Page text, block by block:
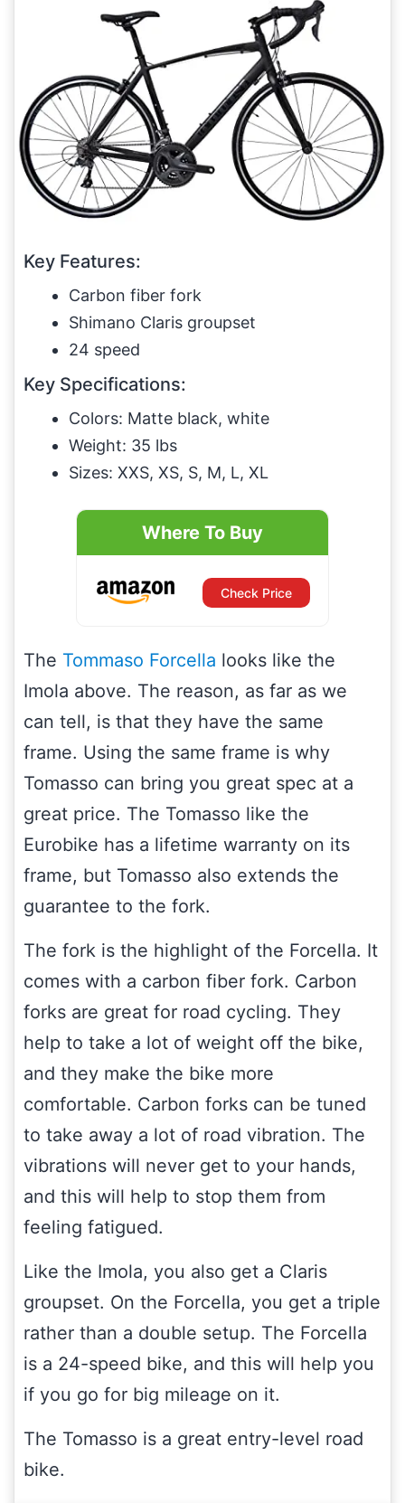
Key Features:
Carbon fiber fork
Shimano Claris groupset
24 speed
Key Specifications:
Colors: Matte black, white
Weight: 35 lbs
Sizes: XXS, XS, S, M, L, XL
Where To Buy
Check Price
The Tommaso Forcella looks like the
Imola above. The reason, as far as we
can tell, is that they have the same
frame. Using the same frame is why
Tomasso can bring you great spec at a
great price. The Tomasso like the
Eurobike has a lifetime warranty on its
frame, but Tomasso also extends the
guarantee to the fork.
The fork is the highlight of the Forcella. It
comes with a carbon fiber fork. Carbon
forks are great for road cycling. They
help to take a lot of weight off the bike,
and they make the bike more
comfortable. Carbon forks can be tuned
to take away a lot of road vibration. The
vibrations will never get to your hands,
and this will help to stop them from
feeling fatigued.
Like the Imola, you also get a Claris
groupset. On the Forcella, you get a triple
rather than a double setup. The Forcella
is a 24-speed bike, and this will help you
if you go for big mileage on it.
The Tomasso is a great entry-level road
bike.